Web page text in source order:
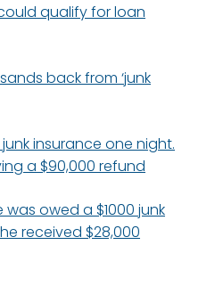
qualify for loan
back from ‘junk
insurance one night.
a $90,000 refund
owed a $1000 junk
received $28,000